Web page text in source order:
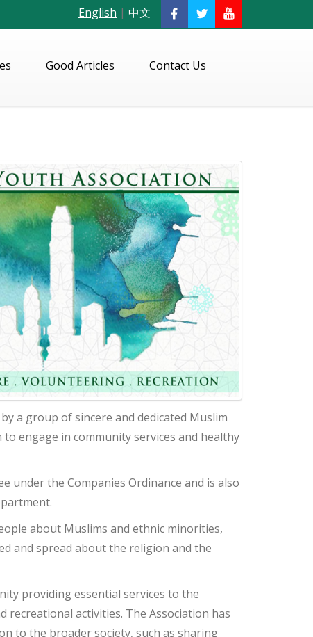
English | 中文
Good Articles Contact Us
a group of sincere and dedicated Muslim
engage in community services and healthy
under the Companies Ordinance and is also
about Muslims and ethnic minorities,
and spread about the religion and the
providing essential services to the
activities. The Association has
to the broader society, such as sharing